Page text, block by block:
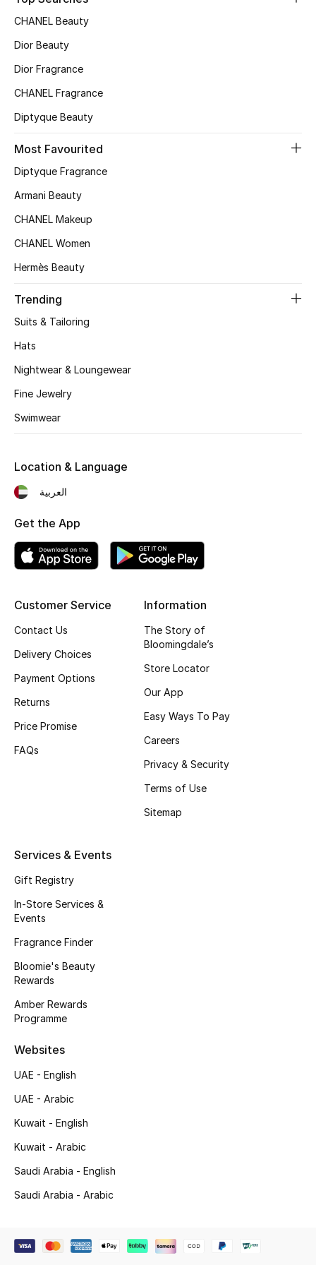
Top Designers
BEST OF BAGS
Shop Bags
Women's Shoes
Kids' Shoes
Top Designers
Shop Shoes
Beauty
Sale
View All Beauty
Fragrance
Fragrance Finder
Makeup
Skincare
Haircare
Wellness
Gifts
Beauty Edits
Shop New Brands
Men
Sale
CHANEL Beauty
Dior Beauty
Dior Fragrance
CHANEL Fragrance
Diptyque Beauty
Most Favourited
Diptyque Fragrance
Armani Beauty
CHANEL Makeup
CHANEL Women
Hermès Beauty
Trending
Suits & Tailoring
Hats
Nightwear & Loungewear
Fine Jewelry
Swimwear
Customer Service
Contact Us
Delivery Choices
Payment Options
Returns
Price Promise
FAQs
Information
The Story of
Bloomingdale’s
Store Locator
Our App
Easy Ways To Pay
Careers
Privacy & Security
Terms of Use
Sitemap
Services & Events
Gift Registry
In-Store Services &
Events
Fragrance Finder
Bloomie's Beauty
Rewards
Amber Rewards
Programme
Websites
UAE - English
UAE - Arabic
Kuwait - English
Kuwait - Arabic
Saudi Arabia - English
Saudi Arabia - Arabic
Location & Language
العربية
Get the App